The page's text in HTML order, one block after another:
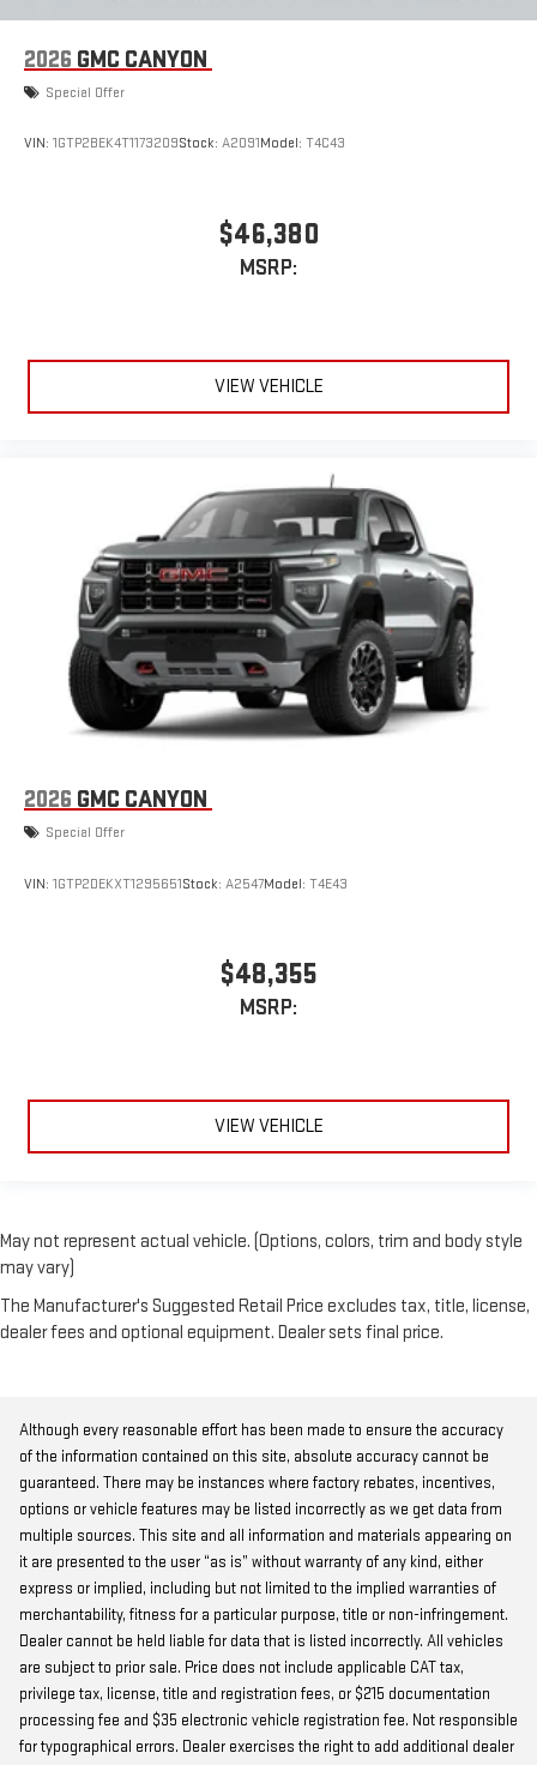
2026 GMC CANYON
Special Offer
VIN: 1GTP2BEK4T1173209Stock: A2091Model: T4C43
$46,380
MSRP:
VIEW VEHICLE
2026 GMC CANYON
Special Offer
VIN: 1GTP2DEKXT1295651Stock: A2547Model: T4E43
$48,355
MSRP:
VIEW VEHICLE
May not represent actual vehicle. (Options, colors, trim and body style
may vary)
The Manufacturer's Suggested Retail Price excludes tax, title, license,
dealer fees and optional equipment. Dealer sets final price.
Although every reasonable effort has been made to ensure the accuracy
of the information contained on this site, absolute accuracy cannot be
guaranteed. There may be instances where factory rebates, incentives,
options or vehicle features may be listed incorrectly as we get data from
multiple sources. This site and all information and materials appearing on
it are presented to the user “as is” without warranty of any kind, either
express or implied, including but not limited to the implied warranties of
merchantability, fitness for a particular purpose, title or non-infringement.
Dealer cannot be held liable for data that is listed incorrectly. All vehicles
are subject to prior sale. Price does not include applicable CAT tax,
privilege tax, license, title and registration fees, or $215 documentation
processing fee and $35 electronic vehicle registration fee. Not responsible
for typographical errors. Dealer exercises the right to add additional dealer